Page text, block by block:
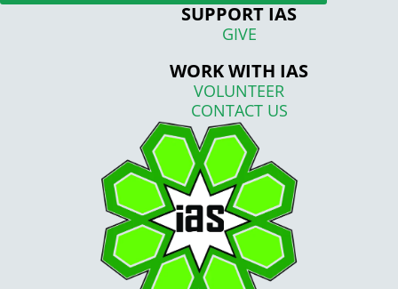
SUPPORT IAS
GIVE
WORK WITH IAS
VOLUNTEER
CONTACT US